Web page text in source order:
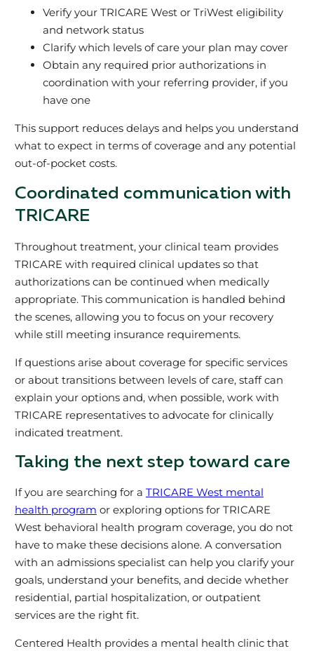
Verify your TRICARE West or TriWest eligibility
and network status
Clarify which levels of care your plan may cover
Obtain any required prior authorizations in
coordination with your referring provider, if you
have one
This support reduces delays and helps you understand
what to expect in terms of coverage and any potential
out‑of‑pocket costs.
Coordinated communication with
TRICARE
Throughout treatment, your clinical team provides
TRICARE with required clinical updates so that
authorizations can be continued when medically
appropriate. This communication is handled behind
the scenes, allowing you to focus on your recovery
while still meeting insurance requirements.
If questions arise about coverage for specific services
or about transitions between levels of care, staff can
explain your options and, when possible, work with
TRICARE representatives to advocate for clinically
indicated treatment.
Taking the next step toward care
If you are searching for a TRICARE West mental
health program or exploring options for TRICARE
West behavioral health program coverage, you do not
have to make these decisions alone. A conversation
with an admissions specialist can help you clarify your
goals, understand your benefits, and decide whether
residential, partial hospitalization, or outpatient
services are the right fit.
Centered Health provides a mental health clinic that